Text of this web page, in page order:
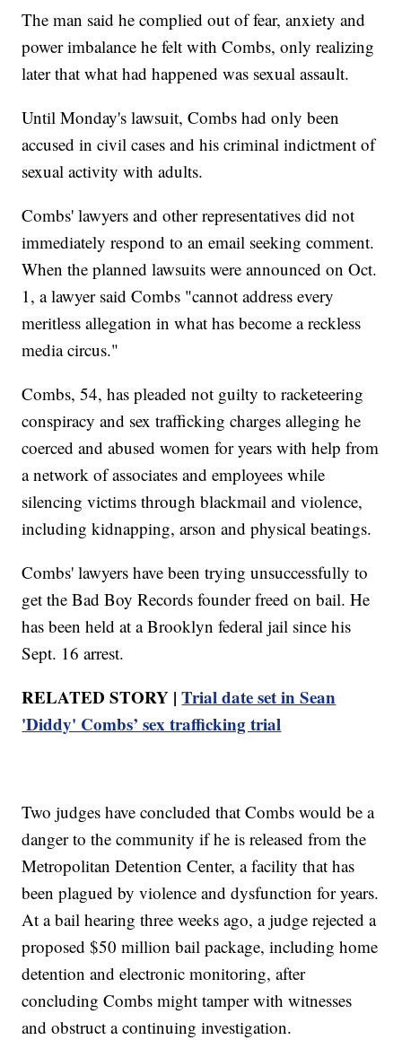
The man said he complied out of fear, anxiety and
power imbalance he felt with Combs, only realizing
later that what had happened was sexual assault.
Until Monday's lawsuit, Combs had only been
accused in civil cases and his criminal indictment of
sexual activity with adults.
Combs' lawyers and other representatives did not
immediately respond to an email seeking comment.
When the planned lawsuits were announced on Oct.
1, a lawyer said Combs "cannot address every
meritless allegation in what has become a reckless
media circus."
Combs, 54, has pleaded not guilty to racketeering
conspiracy and sex trafficking charges alleging he
coerced and abused women for years with help from
a network of associates and employees while
silencing victims through blackmail and violence,
including kidnapping, arson and physical beatings.
Combs' lawyers have been trying unsuccessfully to
get the Bad Boy Records founder freed on bail. He
has been held at a Brooklyn federal jail since his
Sept. 16 arrest.
RELATED STORY |Trial date set in Sean
'Diddy' Combs’ sex trafficking trial
Two judges have concluded that Combs would be a
danger to the community if he is released from the
Metropolitan Detention Center, a facility that has
been plagued by violence and dysfunction for years.
At a bail hearing three weeks ago, a judge rejected a
proposed $50 million bail package, including home
detention and electronic monitoring, after
concluding Combs might tamper with witnesses
and obstruct a continuing investigation.